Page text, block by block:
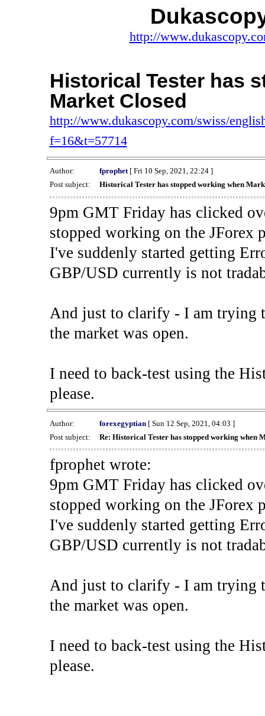
http://
Historical Tester has
Market Closed
http://www.dukascopy.com/swiss/
f=16&t=57714
Author: fprophet[ Fri 10 Sep, 2021, 22:24 ]
Post subject:
Historical Tester has stopped working when
9pm GMT Friday has clicked
stopped working on the JForex
I've suddenly started getting
GBP/USD currently is not
And just to clarify - I am trying
the market was open.
I need to back-test using the
please.
Author: forexegyptian[ Sun 12 Sep, 2021, 04:03 ]
Post subject:
Re: Historical Tester has stopped working when
fprophet wrote:
9pm GMT Friday has clicked
stopped working on the JForex
I've suddenly started getting
GBP/USD currently is not
And just to clarify - I am trying
the market was open.
I need to back-test using the
please.